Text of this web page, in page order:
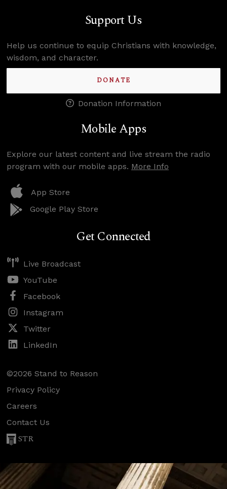
Support Us
Help us continue to equip Christians with knowledge,
wisdom, and character.
DONATE
Donation Information
Mobile Apps
Explore our latest content and live stream the radio
program with our mobile apps. More Info
App Store
Google Play Store
Get Connected
Live Broadcast
YouTube
Facebook
Instagram
Twitter
LinkedIn
©2026 Stand to Reason
Privacy Policy
Careers
Contact Us
STR